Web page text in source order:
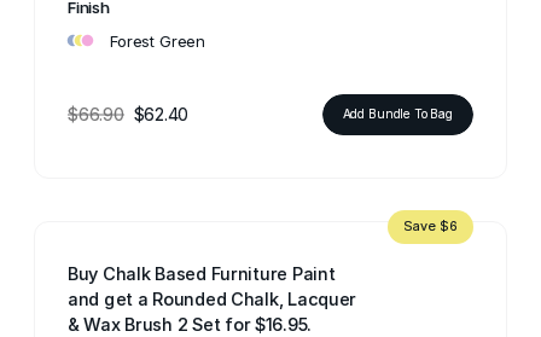
Finish
••• Forest Green
$66.90 $62.40 Add Bundle To Bag
Buy Chalk Based Furniture Paint
and get a Rounded Chalk, Lacquer
& Wax Brush 2 Set for $16.95.
Save $6